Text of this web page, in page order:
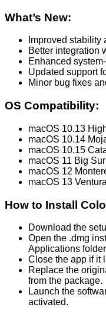
What’s New:
Improved stability
Better integration
Enhanced
Updated support
Minor bug fixes
OS Compatibility:
macOS 10.13
macOS 10.14
macOS 10.15
macOS 11 Big Sur
macOS 12
macOS 13 Ventura
How to Install
Download the
Open the .dmg
Applications
Close the app if it
Replace the
from the package.
Launch the
activated.